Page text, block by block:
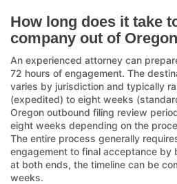
How long does it take
company out of
An experienced attorney can
72 hours of engagement. The
varies by jurisdiction and typically
(expedited) to eight weeks
Oregon outbound filing review
eight weeks depending on the
The entire process generally
engagement to final acceptance
at both ends, the timeline can be
weeks.